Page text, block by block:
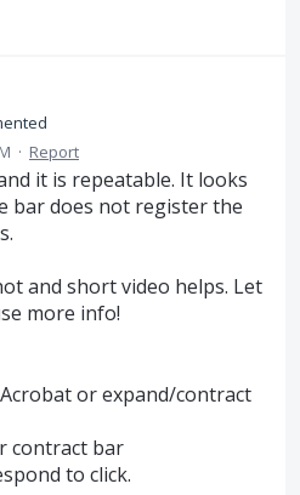
· Report
it is repeatable. It looks
bar does not register the
and short video helps. Let
more info!
or expand/contract
contract bar
to click.